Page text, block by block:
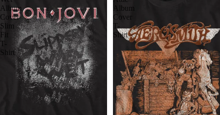
Album
Cover
Slim
Fit
T-
Shirt
Album
Cover
T-
Shirt